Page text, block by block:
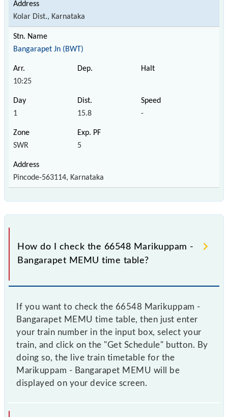
Kolar Dist., Karnataka
Bangarapet Jn (BWT)
10:25
1 15.8 -
SWR 5
Pincode-563114, Karnataka
How do I check the 66548 Marikuppam -
Bangarapet MEMU time table?
If you want to check the 66548 Marikuppam -
Bangarapet MEMU time table, then just enter
your train number in the input box, select your
train, and click on the "Get Schedule" button. By
doing so, the live train timetable for the
Marikuppam - Bangarapet MEMU will be
displayed on your device screen.